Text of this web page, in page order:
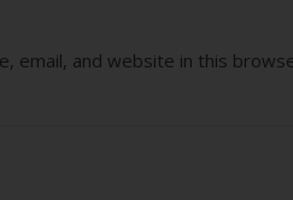
email, and website in this